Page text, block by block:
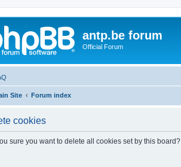
antp.be forum
Official Forum
Site Forum index
cookies
sure you want to delete all cookies set by this board?